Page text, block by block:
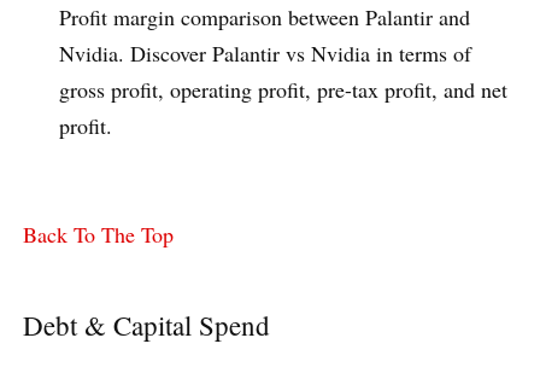
Profit margin comparison between Palantir and
Nvidia. Discover Palantir vs Nvidia in terms of
gross profit, operating profit, pre-tax profit, and net
profit.
Back To The Top
Debt & Capital Spend